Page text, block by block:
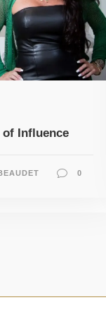
of Influence
0